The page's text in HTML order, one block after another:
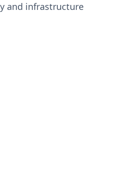
and infrastructure